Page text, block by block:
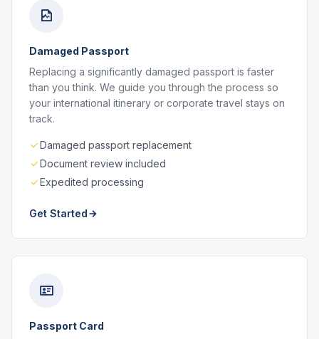
Damaged Passport
Replacing a significantly damaged passport is faster
than you think. We guide you through the process so
your international itinerary or corporate travel stays on
track.
Damaged passport replacement
Document review included
Expedited processing
Get Started
Passport Card